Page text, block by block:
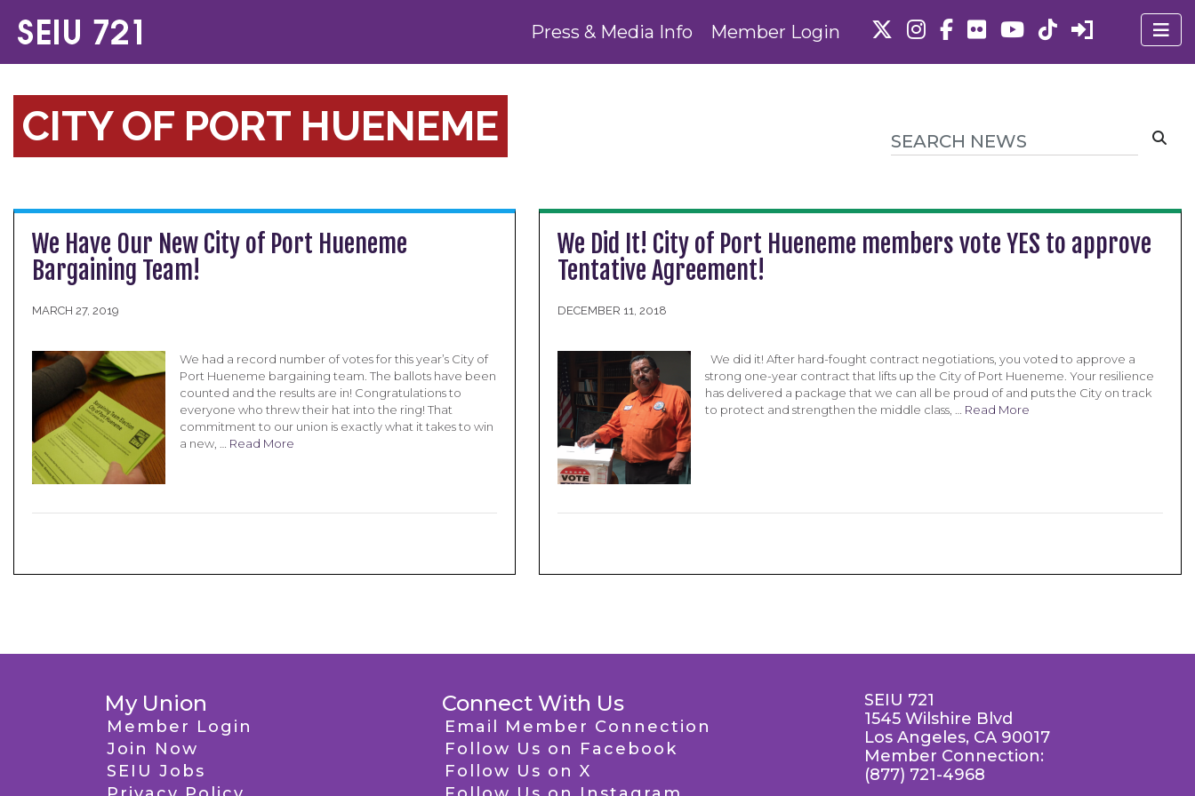
Press & Media Info Member Login
CITY OF PORT HUENEME
We Have Our New City of Port Hueneme
Bargaining Team!
MARCH 27, 2019
We had a record number of votes for this year’s City of
Port Hueneme bargaining team. The ballots have been
counted and the results are in! Congratulations to
everyone who threw their hat into the ring! That
commitment to our union is exactly what it takes to win
a new, … Read More
We Did It! City of Port Hueneme members vote YES to approve
Tentative Agreement!
DECEMBER 11, 2018
We did it! After hard-fought contract negotiations, you voted to approve a
strong one-year contract that lifts up the City of Port Hueneme. Your resilience
has delivered a package that we can all be proud of and puts the City on track
to protect and strengthen the middle class, … Read More
My Union
Member Login
Join Now
SEIU Jobs
Connect With Us
Email Member Connection
Follow Us on Facebook
Follow Us on X
SEIU 721
1545 Wilshire Blvd
Los Angeles, CA 90017
Member Connection:
(877) 721-4968